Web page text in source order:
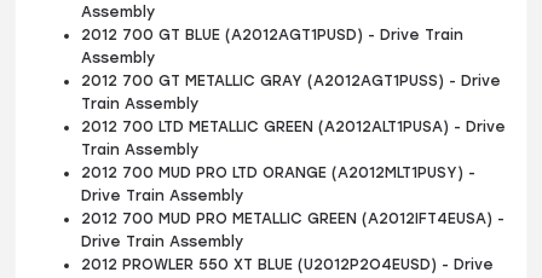
Assembly
2012 700 GT BLUE (A2012AGT1PUSD) - Drive Train
Assembly
2012 700 GT METALLIC GRAY (A2012AGT1PUSS) - Drive
Train Assembly
2012 700 LTD METALLIC GREEN (A2012ALT1PUSA) - Drive
Train Assembly
2012 700 MUD PRO LTD ORANGE (A2012MLT1PUSY) -
Drive Train Assembly
2012 700 MUD PRO METALLIC GREEN (A2012IFT4EUSA) -
Drive Train Assembly
2012 PROWLER 550 XT BLUE (U2012P2O4EUSD) - Drive